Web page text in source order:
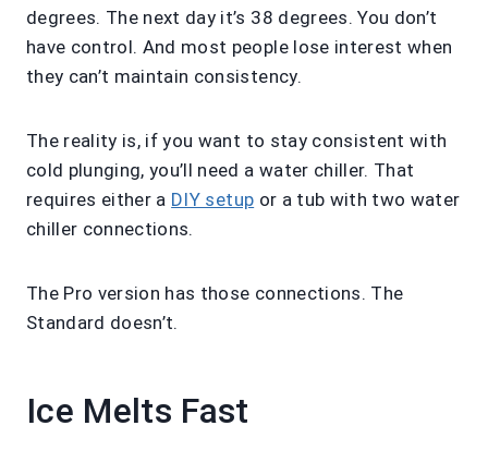
degrees. The next day it’s 38 degrees. You don’t
have control. And most people lose interest when
they can’t maintain consistency.
The reality is, if you want to stay consistent with
cold plunging, you’ll need a water chiller. That
requires either a DIY setup or a tub with two water
chiller connections.
The Pro version has those connections. The
Standard doesn’t.
Ice Melts Fast